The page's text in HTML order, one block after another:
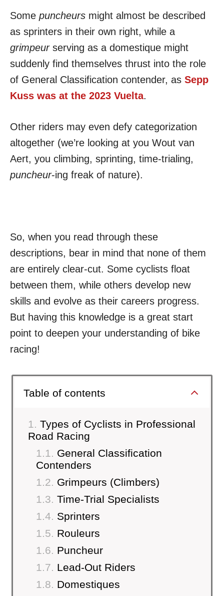
Some puncheurs might almost be described
as sprinters in their own right, while a
grimpeur serving as a domestique might
suddenly find themselves thrust into the role
of General Classification contender, as Sepp
Kuss was at the 2023 Vuelta.
Other riders may even defy categorization
altogether (we’re looking at you Wout van
Aert, you climbing, sprinting, time-trialing,
puncheur-ing freak of nature).
So, when you read through these
descriptions, bear in mind that none of them
are entirely clear-cut. Some cyclists float
between them, while others develop new
skills and evolve as their careers progress.
But having this knowledge is a great start
point to deepen your understanding of bike
racing!
Table of contents
Types of Cyclists in Professional
Road Racing
General Classification
Contenders
Grimpeurs (Climbers)
Time-Trial Specialists
Sprinters
Rouleurs
Puncheur
Lead-Out Riders
Domestiques